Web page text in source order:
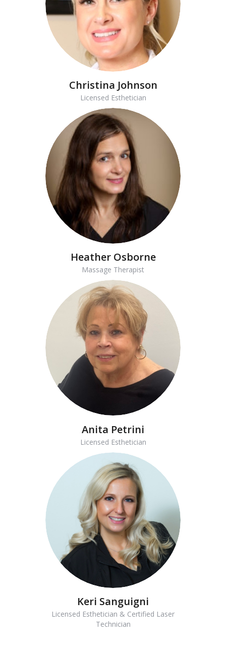
Christina Johnson
Licensed Esthetician
Heather Osborne
Massage Therapist
Anita Petrini
Licensed Esthetician
Keri Sanguigni
Licensed Esthetician & Certified Laser
Technician